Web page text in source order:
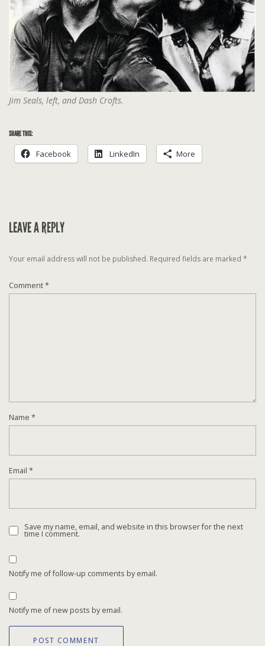
Jim Seals, left, and Dash Crofts.
SHARE THIS:
Facebook LinkedIn More
LEAVE A REPLY
Your email address will not be published. Required fields are marked *
Comment*
Name *
Email *
Save my name, email, and website in this browser for the next
time I comment.
Notify me of follow-up comments by email.
Notify me of new posts by email.